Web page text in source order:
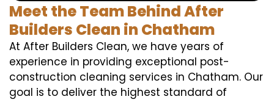
Meet the Team Behind After
Builders Clean in Chatham
At After Builders Clean, we have years of
experience in providing exceptional post-
construction cleaning services in Chatham. Our
goal is to deliver the highest standard of